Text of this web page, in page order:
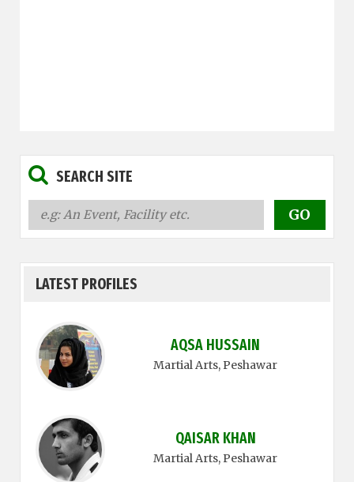
SEARCH SITE
LATEST PROFILES
AQSA HUSSAIN
Martial Arts, Peshawar
QAISAR KHAN
Martial Arts, Peshawar